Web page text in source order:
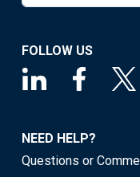
FOLLOW US
NEED HELP?
Questions or